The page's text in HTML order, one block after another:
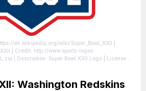
en.wikipedia.org/wiki/Super_Bowl_XXII
| Credit: http://www.sports-logos-
| Description: Super Bowl XXII Logo | License:
Washington Redskins